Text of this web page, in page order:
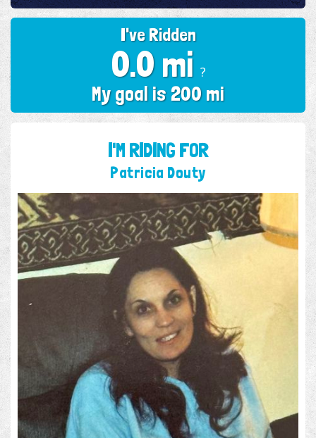
I've Ridden
0.0 mi ?
My goal is 200 mi
I'M RIDING FOR
Patricia Douty